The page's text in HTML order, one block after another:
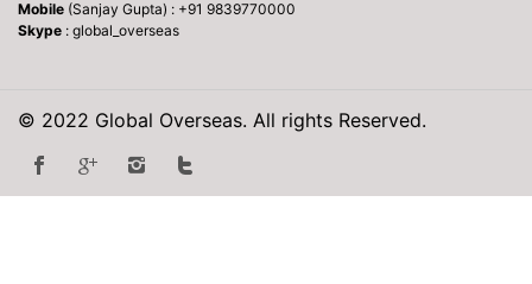
Mobile (Sanjay Gupta) : +91 9839770000
Skype : global_overseas
© 2022 Global Overseas. All rights Reserved.